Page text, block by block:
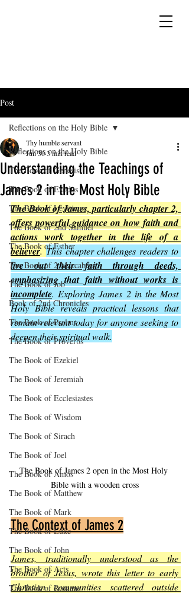
Post
Reflections on the Holy Bible
The Book of Genesis
The Book of Exodus
The Book of Leviticus
The Book of 2nd Samuel
The Book of Esther
The Book of 2 Maccabees
The Book of Job
Book of 2nd Chronicles
The Book of Psalms
The Book of Proverbs
The Book of Ezekiel
The Book of Jeremiah
The Book of Ecclesiastes
The Book of Wisdom
The Book of Sirach
The Book of Joel
The Book of Amos
The Book of Matthew
The Book of Mark
The Book of Luke
The Book of John
The Book of Acts
The Book of Romans
Reflections on the Holy Bible
Understanding the Teachings of
James 2 in the Most Holy Bible
Thy humble servant
Jun 303 min read
The Book of James, particularly chapter 2,
offers powerful guidance on how faith and
actions work together in the life of a
believer.
live out their faith through deeds,
emphasizing that faith without works is
incomplete. Exploring James 2 in the Most
Holy Bible reveals practical lessons that
remain relevant today for anyone seeking to
deepen their spiritual walk.
The Book of James 2 open in the Most Holy
Bible with a wooden cross
The Context of James 2
James, traditionally understood as the
brother of Jesus, wrote this letter to early
Christian communities scattered outside